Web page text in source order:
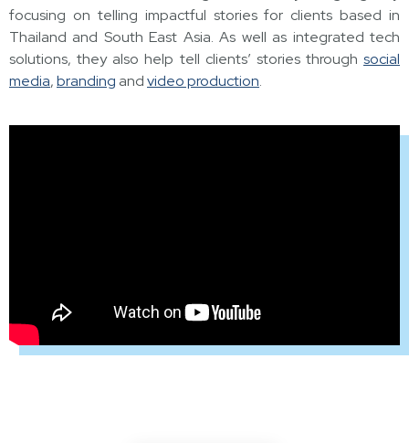
focusing on telling impactful stories for clients based in
Thailand and South East Asia. As well as integrated tech
solutions, they also help tell clients’ stories through social
media,branding andvideo production.